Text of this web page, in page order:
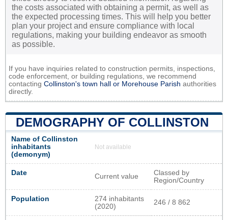
the costs associated with obtaining a permit, as well as
the expected processing times. This will help you better
plan your project and ensure compliance with local
regulations, making your building endeavor as smooth
as possible.
If you have inquiries related to construction permits, inspections,
code enforcement, or building regulations, we recommend
contacting Collinston's town hall or Morehouse Parish authorities
directly.
DEMOGRAPHY OF COLLINSTON
Name of Collinston
inhabitants
(demonym)
Not available
Date Current value
Classed by
Region/Country
Population
274 inhabitants
(2020)
246 / 8 862